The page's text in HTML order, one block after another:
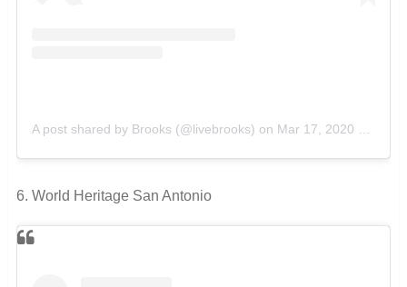
A post shared by Brooks (@livebrooks) on Mar 17, 2020 at 9:13am PDT
6. World Heritage San Antonio